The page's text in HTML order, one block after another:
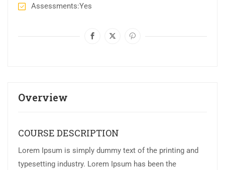
Overview
COURSE DESCRIPTION
Lorem Ipsum is simply dummy text of the printing and
typesetting industry. Lorem Ipsum has been the
Assessments Yes